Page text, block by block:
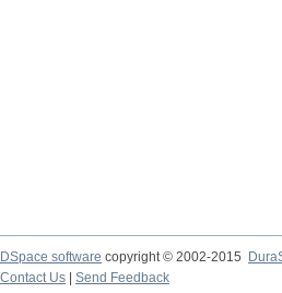
DSpace software copyright © 2002-2015
Contact Us
Send Feedback